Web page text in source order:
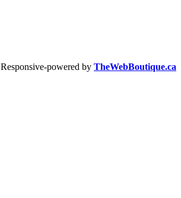
Responsive-powered by TheWebBoutique.ca